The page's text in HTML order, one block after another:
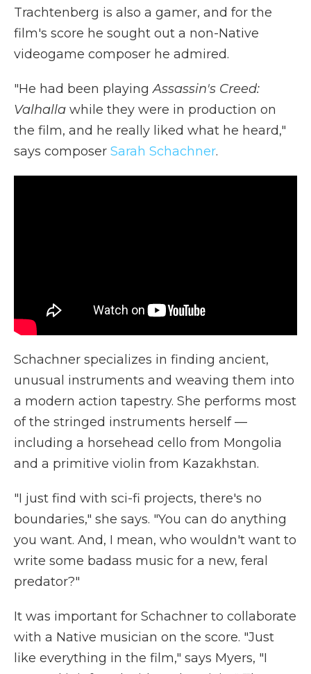
Trachtenberg is also a gamer, and for the
film's score he sought out a non-Native
videogame composer he admired.
"He had been playingAssassin's Creed:
Valhalla while they were in production on
the film, and he really liked what he heard,"
says composer Sarah Schachner.
Schachner specializes in finding ancient,
unusual instruments and weaving them into
a modern action tapestry. She performs most
of the stringed instruments herself —
including a horsehead cello from Mongolia
and a primitive violin from Kazakhstan.
"I just find with sci-fi projects, there's no
boundaries," she says. "You can do anything
you want. And, I mean, who wouldn't want to
write some badass music for a new, feral
predator?"
It was important for Schachner to collaborate
with a Native musician on the score. "Just
like everything in the film," says Myers, "I